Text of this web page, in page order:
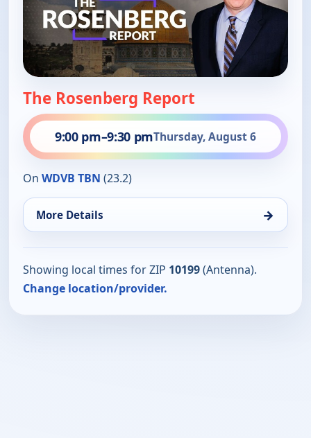
The Rosenberg Report
9:00 pm–9:30 pmThursday, August 6
On WDVB TBN (23.2)
More Details →
Showing local times for ZIP 10199(Antenna).
Change location/provider.